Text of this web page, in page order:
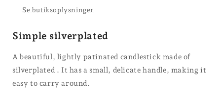
Se butiksoplysninger
Simple silverplated
A beautiful, lightly patinated candlestick made of
silverplated . It has a small, delicate handle, making it
easy to carry around.